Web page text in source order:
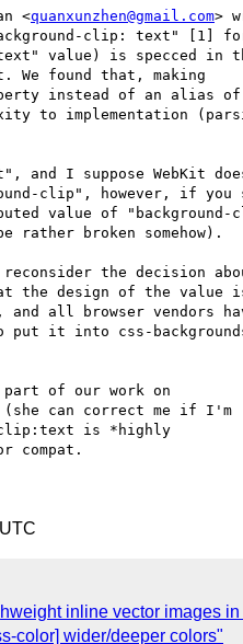
<quanxunzhen@gmail.com>
clip: text" [1]
value) is specced in
We found that, making
instead of an alias
to implementation
and I suppose WebKit
clip", however, if you
value of "background-
rather broken somehow).
reconsider the decision
the design of the value
all browser vendors
it into css-
of our work on
can correct me if I'm
clip:text is *highly
compat.
inline vector images
color] wider/deeper colors"